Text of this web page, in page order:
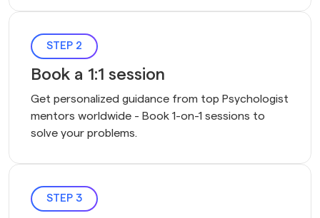
STEP 2
Book a 1:1 session
Get personalized guidance from top Psychologist
mentors worldwide - Book 1-on-1 sessions to
solve your problems.
STEP 3